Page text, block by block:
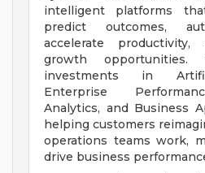
intelligent platforms
predict outcomes,
accelerate
growth opportunities.
investments in
Enterprise
Analytics, and Business
helping customers
operations teams work,
drive business